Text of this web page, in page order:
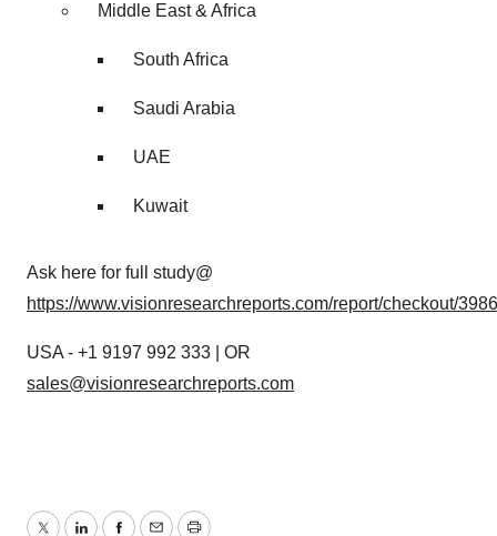
Middle East & Africa
South Africa
Saudi Arabia
UAE
Kuwait
Ask here for full study@
https://www.visionresearchreports.com/report/checkout/
USA - +1 9197 992 333 | OR
sales@visionresearchreports.com